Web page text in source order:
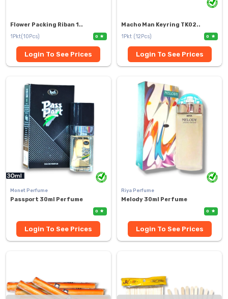
Flower Packing Riban 1..
1Pkt(10Pcs)
0
Login To See Prices
Macho Man Keyring TK02..
1Pkt (12Pcs)
0
Login To See Prices
Monet Perfume
Passport 30ml Perfume
0
Login To See Prices
Riya Perfume
Melody 30ml Perfume
0
Login To See Prices